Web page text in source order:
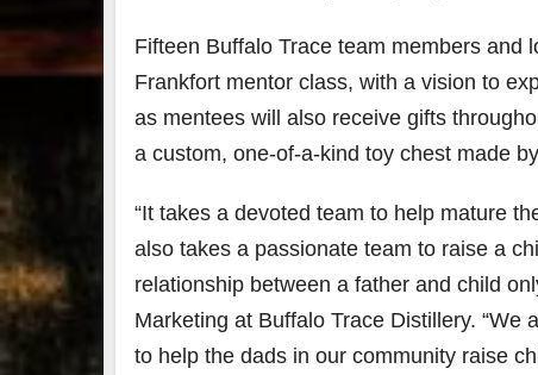
Fifteen Buffalo Trace team members and
Frankfort mentor class, with a vision to
as mentees will also receive gifts
a custom, one-of-a-kind toy chest made
“It takes a devoted team to help mature
also takes a passionate team to raise a
relationship between a father and child
Marketing at Buffalo Trace Distillery. “We
to help the dads in our community raise